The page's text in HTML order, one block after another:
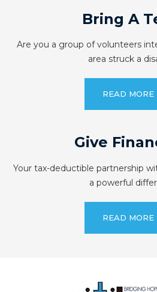
Bring A
Are you a group of volunteers
area struck a
READ MORE
Give
Your tax-deductible partnership
a powerful
READ MORE